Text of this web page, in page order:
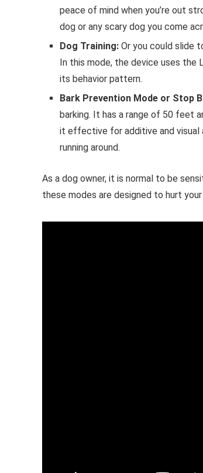
peace of mind when you’re out
dog or any scary dog you come
Dog Training: Or you could slide
In this mode, the device uses the
its behavior pattern.
Bark Prevention Mode or Stop
barking. It has a range of 50 feet
it effective for additive and visual
running around.
As a dog owner, it is normal to be
these modes are designed to hurt